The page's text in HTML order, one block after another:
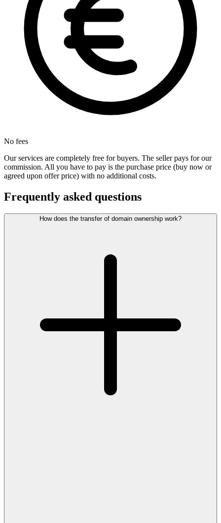
No fees
Our services are completely free for buyers. The seller pays for our
commission. All you have to pay is the purchase price (buy now or
agreed upon offer price) with no additional costs.
Frequently asked questions
How does the transfer of domain ownership work?